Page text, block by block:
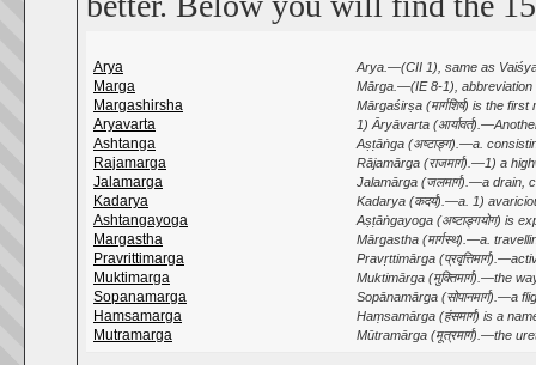
Arya Arya.—(CII 1), same as
Marga Mārga.—(IE 8-1), abbreviation
Margashirsha Mārgaśirṣa (मार्गशिर्ष) is the
Aryavarta 1) Āryāvarta
Ashtanga Aṣṭāṅga (अष्टाङ्ग).—a.
Rajamarga Rājamārga (राजमार्ग).—1) a
Jalamarga Jalamārga (जलमार्ग).—a drain,
Kadarya Kadarya (कदर्य).—a. 1)
Ashtangayoga Aṣṭāṅgayoga (अष्टाङ्गयोग) is
Margastha Mārgastha (मार्गस्थ).—a.
Pravrittimarga Pravṛttimārga
Muktimarga Muktimārga (मुक्तिमार्ग).—the
Sopanamarga Sopānamārga (सोपानमार्ग).—a
Hamsamarga Haṃsamārga (हंसमार्ग) is a
Mutramarga Mūtramārga (मूत्रमार्ग).—the